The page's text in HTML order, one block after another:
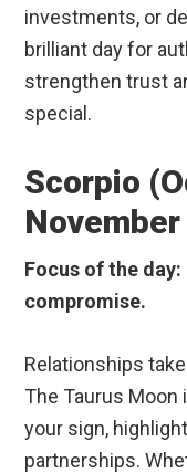
investments, or
brilliant day for
strengthen trust
special.
Scorpio
November
Focus of the
compromise.
Relationships
The Taurus
your sign,
partnerships.